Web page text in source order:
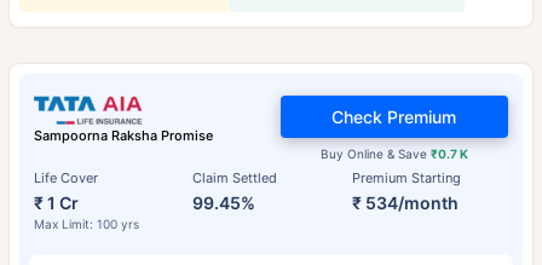
Sampoorna Raksha Promise
Life Cover
₹ 1 Cr
Max Limit: 100 yrs
Claim Settled
99.45%
Premium Starting
₹ 534/month
Buy Online & Save ₹0.7 K
Check Premium